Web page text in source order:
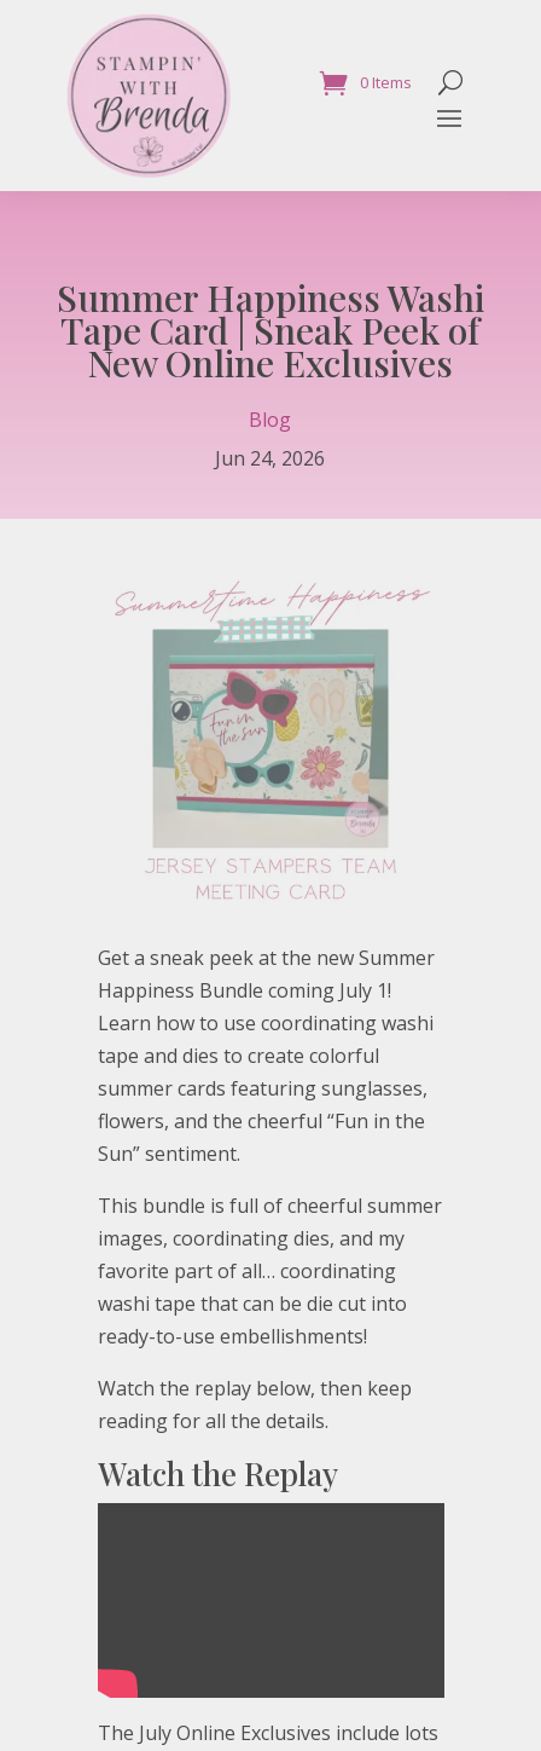
0 Items
Summer Happiness Washi
Tape Card | Sneak Peek of
New Online Exclusives
Blog
Jun 24, 2026
Get a sneak peek at the new Summer
Happiness Bundle coming July 1!
Learn how to use coordinating washi
tape and dies to create colorful
summer cards featuring sunglasses,
flowers, and the cheerful “Fun in the
Sun” sentiment.
This bundle is full of cheerful summer
images, coordinating dies, and my
favorite part of all… coordinating
washi tape that can be die cut into
ready-to-use embellishments!
Watch the replay below, then keep
reading for all the details.
Watch the Replay
The July Online Exclusives include lots